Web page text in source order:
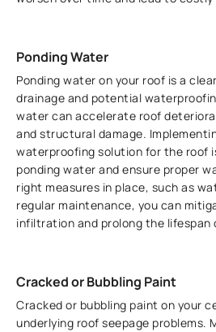
Ponding Water
Ponding water on your roof is a
drainage and potential
water can accelerate roof
and structural damage.
waterproofing solution for the roof
ponding water and ensure proper
right measures in place, such as
regular maintenance, you can
infiltration and prolong the lifespan
Cracked or Bubbling Paint
Cracked or bubbling paint on your
underlying roof seepage problems.